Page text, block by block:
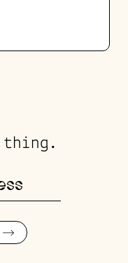
thing.